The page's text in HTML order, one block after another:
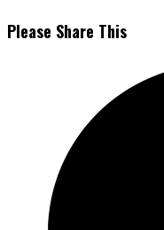
Please Share ThisShare
window